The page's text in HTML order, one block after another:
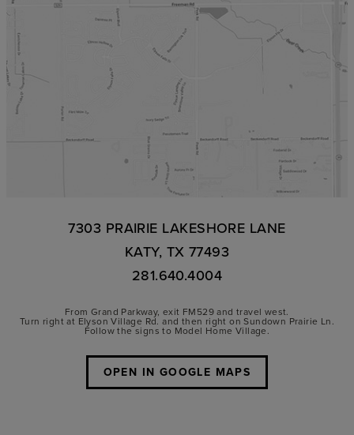
7303 PRAIRIE LAKESHORE LANE
KATY, TX 77493
281.640.4004
From Grand Parkway, exit FM529 and travel west.
Turn right at Elyson Village Rd. and then right on Sundown Prairie Ln.
Follow the signs to Model Home Village.
OPEN IN GOOGLE MAPS